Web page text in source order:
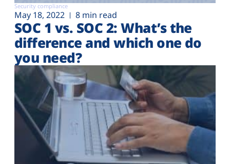
Security compliance
May 18, 2022 8 min read
SOC 1 vs. SOC 2: What’s the
difference and which one do
you need?